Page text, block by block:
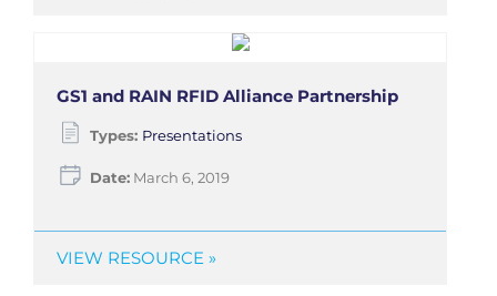
GS1 and RAIN RFID Alliance Partnership
Types: Presentations
Date:March 6, 2019
VIEW RESOURCE »